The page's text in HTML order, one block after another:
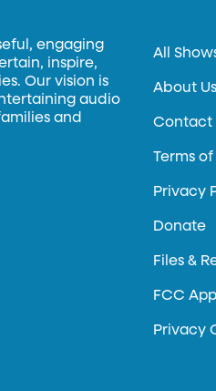
engaging
inspire,
Our vision is
audio
and
All
About Us
Contact
Terms of
Privacy
Donate
Files &
FCC
Privacy